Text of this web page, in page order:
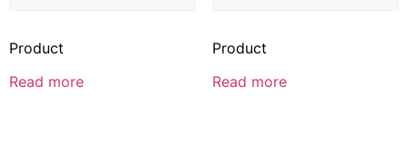
Product
Read more
Product
Read more